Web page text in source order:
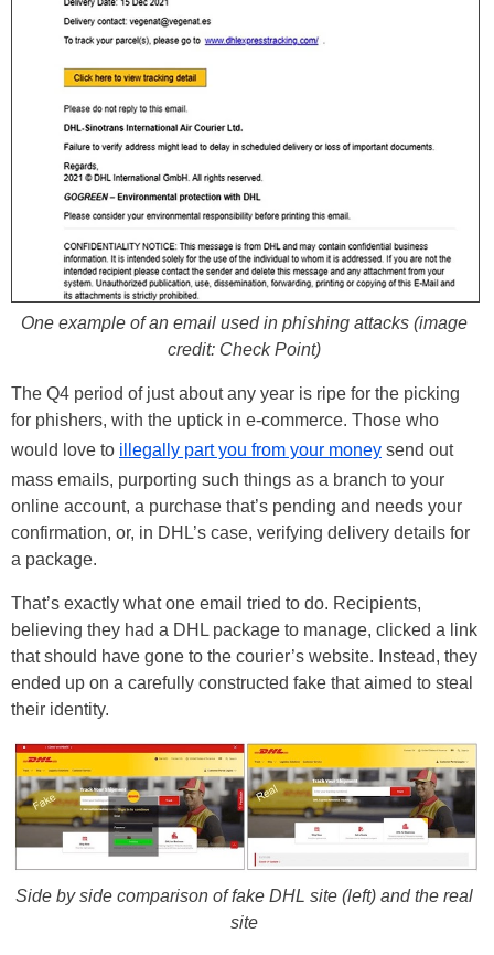
One example of an email used in phishing attacks (image
credit: Check Point)
The Q4 period of just about any year is ripe for the picking
for phishers, with the uptick in e-commerce. Those who
would love to illegally part you from your money send out
mass emails, purporting such things as a branch to your
online account, a purchase that’s pending and needs your
confirmation, or, in DHL’s case, verifying delivery details for
a package.
That’s exactly what one email tried to do. Recipients,
believing they had a DHL package to manage, clicked a link
that should have gone to the courier’s website. Instead, they
ended up on a carefully constructed fake that aimed to steal
their identity.
Side by side comparison of fake DHL site (left) and the real
site